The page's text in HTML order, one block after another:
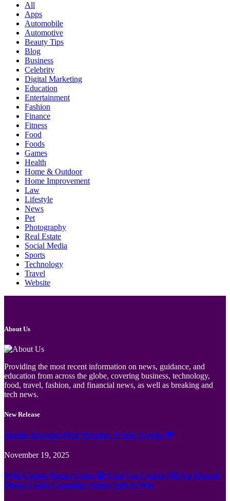
All
Apps
Automobile
Automotive
Beauty Tips
Blog
Business
Celebrity
Digital Marketing
Education
Entertainment
Fashion
Finance
Fitness
Food
Foods
Games
Health
Home & Outdoor
Home Improvement
Law
Lifestyle
News
Pet
Photography
Real Estate
Social Media
Sports
Technology
Travel
Website
About Us
Providing the most recent information on news, guidance, and
education from across the globe, covering business, technology,
food, travel, fashion, and financial news, as well as breaking and
tech news.
New Release
Jämför Kortspel Med Metoder ✦ hela Sverige 💸
November 19, 2025
Wild Casino Bonus Codes 🎲 Cool Cat Casino 300 No Deposit
Bonus Codes Canadian region Spin to Win